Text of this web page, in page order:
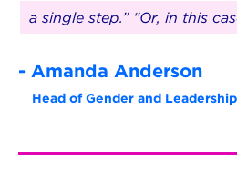
a single step.” “Or, in this
- Amanda Anderson
Head of Gender and Leadership